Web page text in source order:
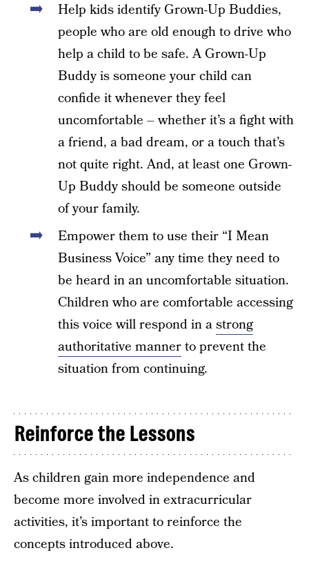
Help kids identify Grown-Up Buddies,
people who are old enough to drive who
help a child to be safe. A Grown-Up
Buddy is someone your child can
confide it whenever they feel
uncomfortable – whether it’s a fight with
a friend, a bad dream, or a touch that’s
not quite right. And, at least one Grown-
Up Buddy should be someone outside
of your family.
Empower them to use their “I Mean
Business Voice” any time they need to
be heard in an uncomfortable situation.
Children who are comfortable accessing
this voice will respond in astrong
authoritative mannerto prevent the
situation from continuing.
Reinforce the Lessons
As children gain more independence and
become more involved in extracurricular
activities, it’s important to reinforce the
concepts introduced above.